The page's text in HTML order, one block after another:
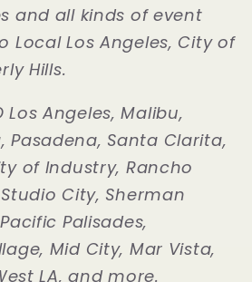
and all kinds of event
Local Los Angeles, City of
Hills.
Los Angeles, Malibu,
Pasadena, Santa Clarita,
of Industry, Rancho
City, Sherman
Palisades,
Mid City, Mar Vista,
LA, and more.